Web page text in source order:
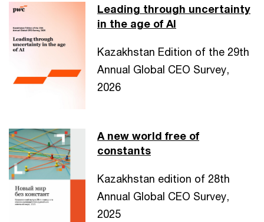
Leading through uncertainty
in the age of AI
Kazakhstan Edition of the 29th
Annual Global CEO Survey,
2026
A new world free of
constants
Kazakhstan edition of 28th
Annual Global CEO Survey,
2025